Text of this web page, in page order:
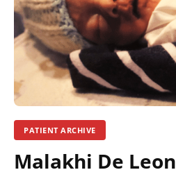
PATIENT ARCHIVE
Malakhi De Leon